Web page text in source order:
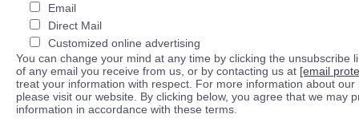
Email
Direct Mail
Customized online advertising
You can change your mind at any time by clicking the unsubscribe
of any email you receive from us, or by contacting us at [email
treat your information with respect. For more information about our
please visit our website. By clicking below, you agree that we may
information in accordance with these terms.